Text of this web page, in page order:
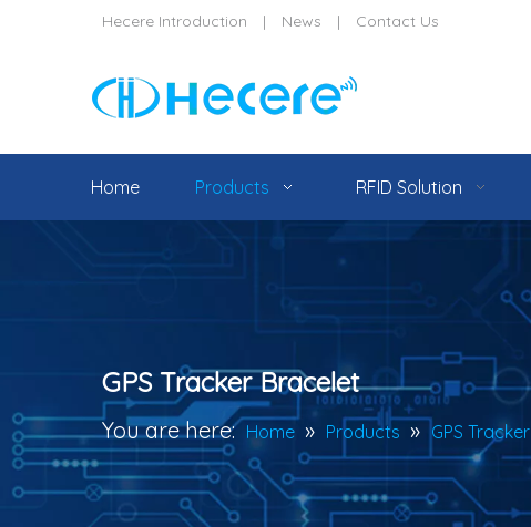
Hecere Introduction | News | Contact Us
Home Products RFID Solution
GPS Tracker Bracelet
You are here: Home » Products » GPS Tracker